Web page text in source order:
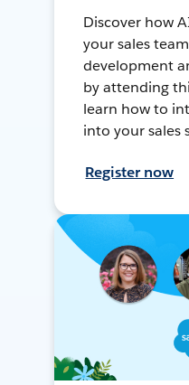
Discover how
your sales
development
by attending
learn how to
into your sales
Register now